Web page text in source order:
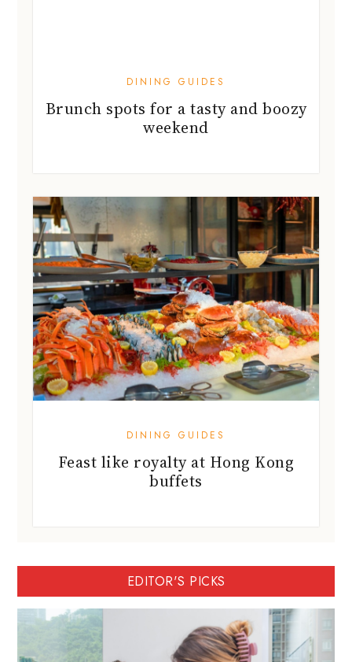
DINING GUIDES
Brunch spots for a tasty and boozy
weekend
DINING GUIDES
Feast like royalty at Hong Kong
buffets
EDITOR'S PICKS